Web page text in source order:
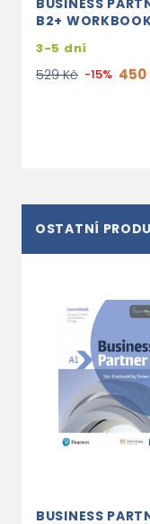
BUSINESS
B2+
3-5 dní
529 Kč -15% 450
OSTATNÍ
BUSINESS